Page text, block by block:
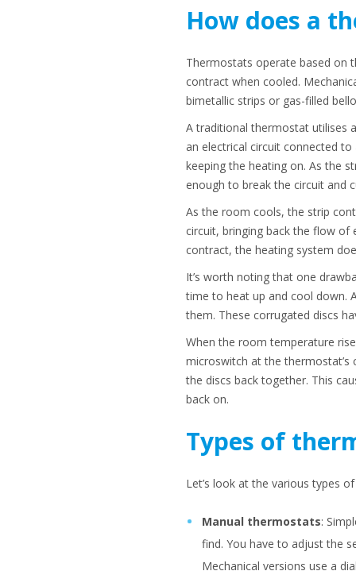
How does a
Thermostats operate based on
contract when cooled.
bimetallic strips or gas-filled
A traditional thermostat utilises
an electrical circuit connected
keeping the heating on. As the
enough to break the circuit and
As the room cools, the strip
circuit, bringing back the flow of
contract, the heating system
It’s worth noting that one
time to heat up and cool down.
them. These corrugated discs
When the room temperature
microswitch at the
the discs back together. This
back on.
Types of
Let’s look at the various types
Manual thermostats:
find. You have to adjust the
Mechanical versions use a